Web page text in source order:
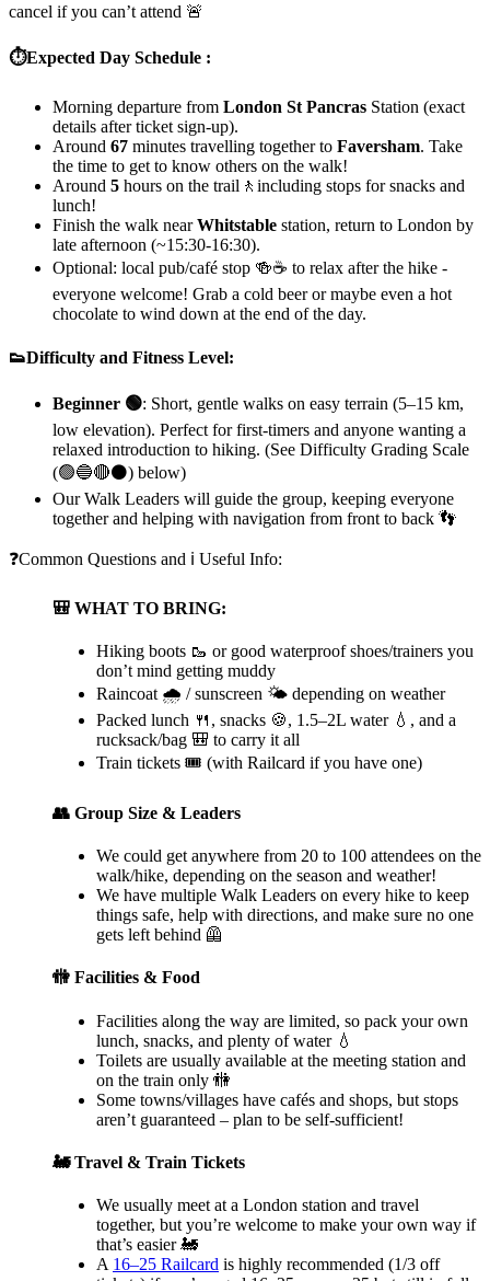
cancel if you can’t attend 🚨
⏱️Expected Day Schedule :
Morning departure from London St Pancras Station (exact
details after ticket sign-up).
Around 67 minutes travelling together to Faversham. Take
the time to get to know others on the walk!
Around 5 hours on the trail🚶including stops for snacks and
lunch!
Finish the walk nearWhitstable station, return to London by
late afternoon (~15:30-16:30).
Optional: local pub/café stop 🍻☕ to relax after the hike -
everyone welcome! Grab a cold beer or maybe even a hot
chocolate to wind down at the end of the day.
👟Difficulty and Fitness Level:
Beginner 🟢: Short, gentle walks on easy terrain (5–15 km,
low elevation). Perfect for first-timers and anyone wanting a
relaxed introduction to hiking. (See Difficulty Grading Scale
(🟢🔵🔴⚫) below)
Our Walk Leaders will guide the group, keeping everyone
together and helping with navigation from front to back 👣
❓Common Questions and ℹ️ Useful Info:
🎒 WHAT TO BRING:
Hiking boots 🥾 or good waterproof shoes/trainers you
don’t mind getting muddy
Raincoat 🌧️ / sunscreen 🌤️ depending on weather
Packed lunch 🍴, snacks 🍪, 1.5–2L water 💧, and a
rucksack/bag 🎒 to carry it all
Train tickets 🎟️ (with Railcard if you have one)
👥 Group Size & Leaders
We could get anywhere from 20 to 100 attendees on the
walk/hike, depending on the season and weather!
We have multiple Walk Leaders on every hike to keep
things safe, help with directions, and make sure no one
gets left behind 🦺
🚻 Facilities & Food
Facilities along the way are limited, so pack your own
lunch, snacks, and plenty of water 💧
Toilets are usually available at the meeting station and
on the train only 🚻
Some towns/villages have cafés and shops, but stops
aren’t guaranteed – plan to be self-sufficient!
🚂 Travel & Train Tickets
We usually meet at a London station and travel
together, but you’re welcome to make your own way if
that’s easier 🚂
A 16–25 Railcard is highly recommended (1/3 off